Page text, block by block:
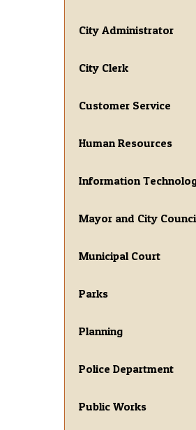
City Administrator
City Clerk
Customer Service
Human Resources
Information
Mayor and City
Municipal Court
Parks
Planning
Police Department
Public Works